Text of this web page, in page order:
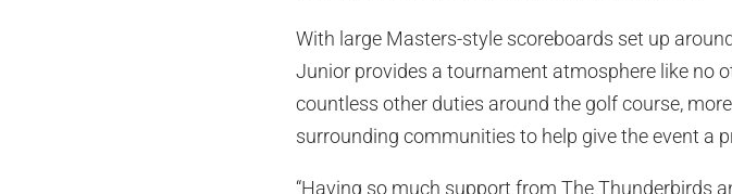
With large Masters-style scoreboards set up
Junior provides a tournament atmosphere like no
countless other duties around the golf course,
surrounding communities to help give the event a
“Having so much support from The Thunderbirds